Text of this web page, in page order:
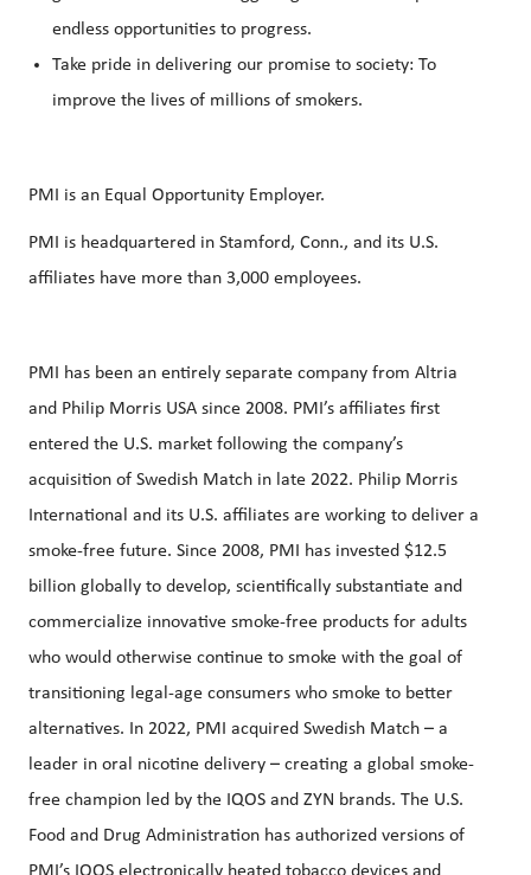
endless opportunities to progress.
Take pride in delivering our promise to society: To
improve the lives of millions of smokers.
PMI is an Equal Opportunity Employer.
PMI is headquartered in Stamford, Conn., and its U.S.
affiliates have more than 3,000 employees.
PMI has been an entirely separate company from Altria
and Philip Morris USA since 2008. PMI’s affiliates first
entered the U.S. market following the company’s
acquisition of Swedish Match in late 2022. Philip Morris
International and its U.S. affiliates are working to deliver a
smoke-free future. Since 2008, PMI has invested $12.5
billion globally to develop, scientifically substantiate and
commercialize innovative smoke-free products for adults
who would otherwise continue to smoke with the goal of
transitioning legal-age consumers who smoke to better
alternatives. In 2022, PMI acquired Swedish Match – a
leader in oral nicotine delivery – creating a global smoke-
free champion led by the IQOS and ZYN brands. The U.S.
Food and Drug Administration has authorized versions of